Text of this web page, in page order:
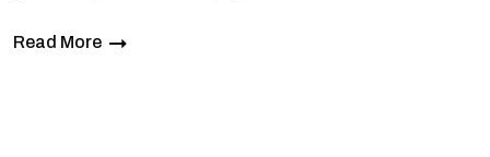
Read More